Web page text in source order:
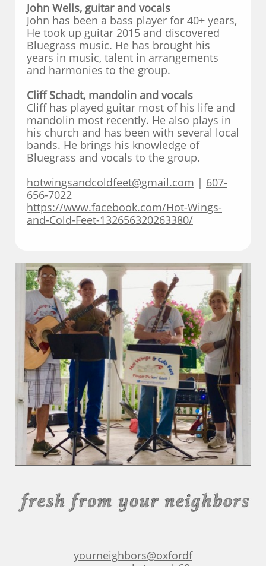
John Wells, guitar and vocals
John has been a bass player for 40+ years,
He took up guitar 2015 and discovered
Bluegrass music. He has brought his
years in music, talent in arrangements
and harmonies to the group.
Cliff Schadt, mandolin and vocals
Cliff has played guitar most of his life and
mandolin most recently. He also plays in
his church and has been with several local
bands. He brings his knowledge of
Bluegrass and vocals to the group.
hotwingsandcoldfeet@gmail.com | 607-
656-7022
https://www.facebook.com/Hot-Wings-
and-Cold-Feet-132656320263380/
yourneighbors@oxfordf